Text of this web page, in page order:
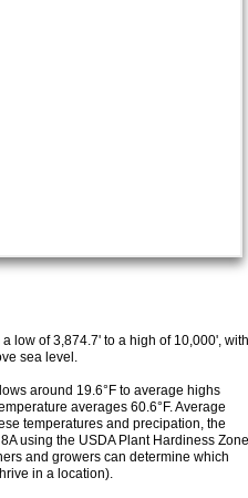
low of 3,874.7' to a high of 10,000', with
sea level.
around 19.6°F to average highs
averages 60.6°F. Average
temperatures and precipation, the
using the USDA Plant Hardiness Zone
and growers can determine which
in a location).